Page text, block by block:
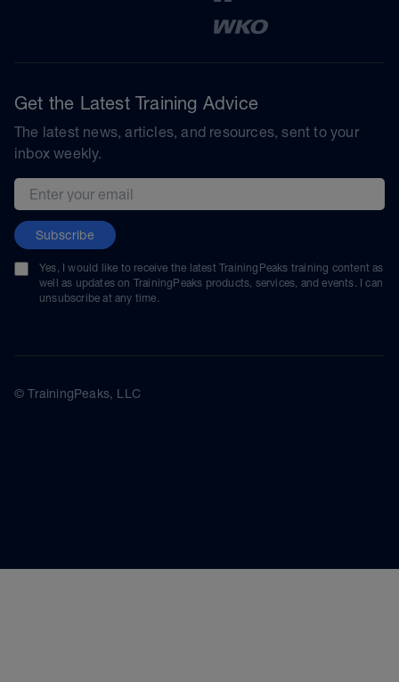
Get the Latest Training Advice
The latest news, articles, and resources, sent to your
inbox weekly.
Email address
Subscribe
Yes, I would like to receive the latest TrainingPeaks training content as
well as updates on TrainingPeaks products, services, and events. I can
unsubscribe at any time.
© TrainingPeaks, LLC